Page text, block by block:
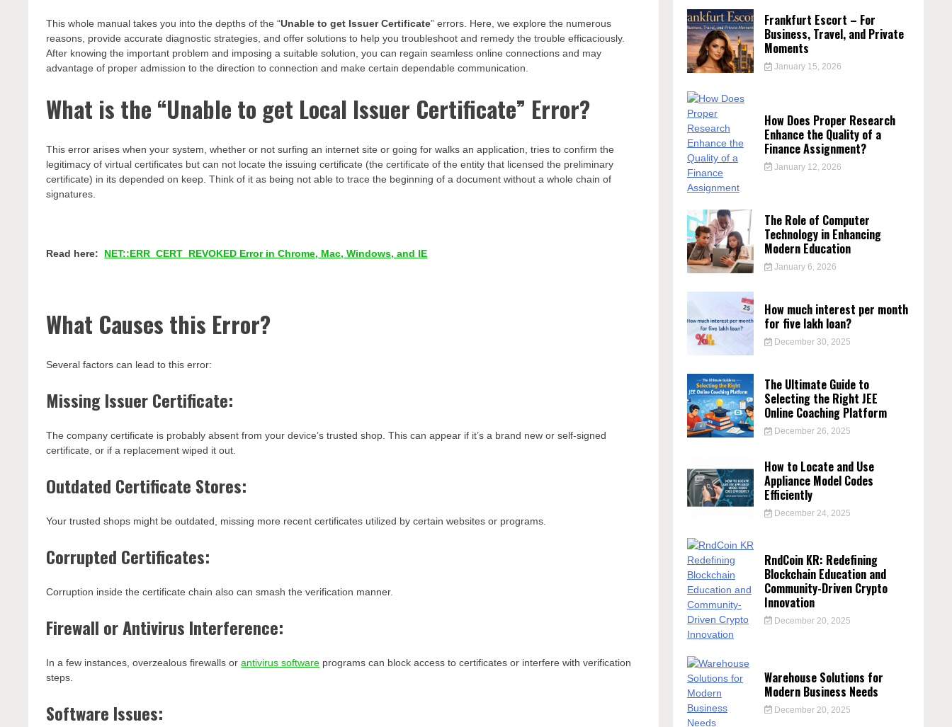
This whole manual takes you into the depths of the “Unable to get Issuer Certificate” errors. Here, we explore the numerous
reasons, provide accurate diagnostic strategies, and offer solutions to help you troubleshoot and remedy the trouble efficaciously.
After knowing the important problem and imposing a suitable solution, you can regain seamless online connections and may
advantage of proper admission to the direction to connection and make certain dependable communication.
What is the “Unable to get Local Issuer Certificate” Error?
This error arises when your system, whether or not surfing an internet site or going for walks an application, tries to confirm the
legitimacy of virtual certificates but can not locate the issuing certificate (the certificate of the entity that licensed the preliminary
certificate) in its depended on keep. Think of it as being not able to trace the beginning of a document without a whole chain of
signatures.
Read here: NET::ERR_CERT_REVOKED Error in Chrome, Mac, Windows, and IE
What Causes this Error?
Several factors can lead to this error:
Missing Issuer Certificate:
The company certificate is probably absent from your device’s trusted shop. This can appear if it’s a brand new or self-signed
certificate, or if a replacement wiped it out.
Outdated Certificate Stores:
Your trusted shops might be outdated, missing more recent certificates utilized by certain websites or programs.
Corrupted Certificates:
Corruption inside the certificate chain also can smash the verification manner.
Firewall or Antivirus Interference:
In a few instances, overzealous firewalls orantivirus software programs can block access to certificates or interfere with verification
steps.
Software Issues:
Frankfurt Escort – For
Business, Travel, and Private
Moments
January 15, 2026
How Does Proper Research
Enhance the Quality of a
Finance Assignment?
January 12, 2026
The Role of Computer
Technology in Enhancing
Modern Education
January 6, 2026
How much interest per month
for five lakh loan?
December 30, 2025
The Ultimate Guide to
Selecting the Right JEE
Online Coaching Platform
December 26, 2025
How to Locate and Use
Appliance Model Codes
Efficiently
December 24, 2025
RndCoin KR: Redefining
Blockchain Education and
Community-Driven Crypto
Innovation
December 20, 2025
Warehouse Solutions for
Modern Business Needs
December 20, 2025